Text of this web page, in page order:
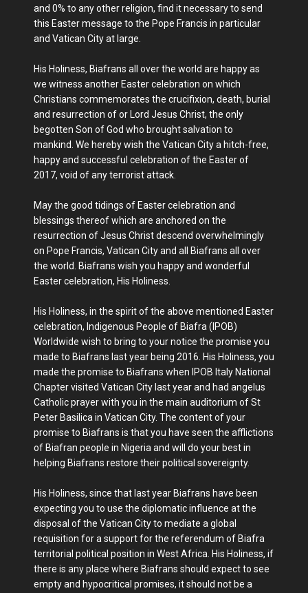
and 0% to any other religion, find it necessary to send
this Easter message to the Pope Francis in particular
and Vatican City at large.
His Holiness, Biafrans all over the world are happy as
we witness another Easter celebration on which
Christians commemorates the crucifixion, death, burial
and resurrection of or Lord Jesus Christ, the only
begotten Son of God who brought salvation to
mankind. We hereby wish the Vatican City a hitch-free,
happy and successful celebration of the Easter of
2017, void of any terrorist attack.
May the good tidings of Easter celebration and
blessings thereof which are anchored on the
resurrection of Jesus Christ descend overwhelmingly
on Pope Francis, Vatican City and all Biafrans all over
the world. Biafrans wish you happy and wonderful
Easter celebration, His Holiness.
His Holiness, in the spirit of the above mentioned Easter
celebration, Indigenous People of Biafra (IPOB)
Worldwide wish to bring to your notice the promise you
made to Biafrans last year being 2016. His Holiness, you
made the promise to Biafrans when IPOB Italy National
Chapter visited Vatican City last year and had angelus
Catholic prayer with you in the main auditorium of St
Peter Basilica in Vatican City. The content of your
promise to Biafrans is that you have seen the afflictions
of Biafran people in Nigeria and will do your best in
helping Biafrans restore their political sovereignty.
His Holiness, since that last year Biafrans have been
expecting you to use the diplomatic influence at the
disposal of the Vatican City to mediate a global
requisition for a support for the referendum of Biafra
territorial political position in West Africa. His Holiness, if
there is any place where Biafrans should expect to see
empty and hypocritical promises, it should not be a